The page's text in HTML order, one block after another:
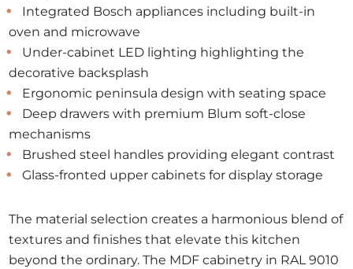
Integrated Bosch appliances including built-in
oven and microwave
Under-cabinet LED lighting highlighting the
decorative backsplash
Ergonomic peninsula design with seating space
Deep drawers with premium Blum soft-close
mechanisms
Brushed steel handles providing elegant contrast
Glass-fronted upper cabinets for display storage
The material selection creates a harmonious blend of
textures and finishes that elevate this kitchen
beyond the ordinary. The MDF cabinetry in RAL 9010